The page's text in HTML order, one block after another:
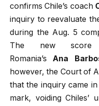
confirms Chile’s coach
inquiry to reevaluate
during the Aug. 5
The new
Romania’sAna
however, the Court of
that the inquiry came
mark, voiding Chiles’